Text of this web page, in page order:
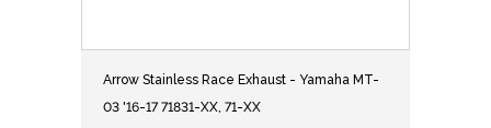
Arrow Stainless Race Exhaust - Yamaha MT-
03 '16-17 71831-XX, 71-XX